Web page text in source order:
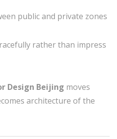
public and private zones
rather than impress
Design Beijing moves
architecture of the